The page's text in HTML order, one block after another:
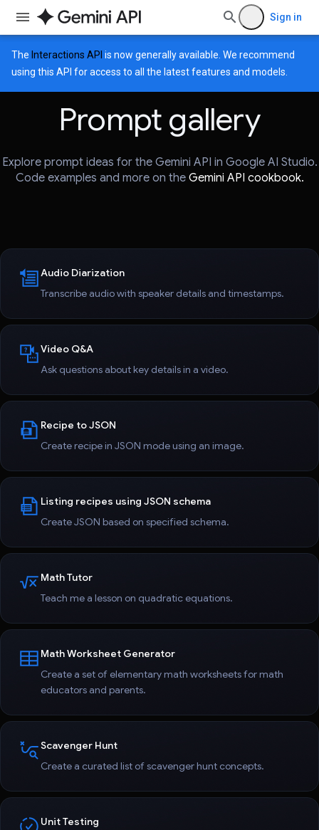
Sign in
The Interactions API is now generally available. We recommend
using this API for access to all the latest features and models.
Prompt gallery
Explore prompt ideas for the Gemini API in Google AI Studio.
Code examples and more on the Gemini API cookbook.
Audio Diarization
Transcribe audio with speaker details and timestamps.
Video Q&A
Ask questions about key details in a video.
Recipe to JSON
Create recipe in JSON mode using an image.
Listing recipes using JSON schema
Create JSON based on specified schema.
Math Tutor
Teach me a lesson on quadratic equations.
Math Worksheet Generator
Create a set of elementary math worksheets for math
educators and parents.
Scavenger Hunt
Create a curated list of scavenger hunt concepts.
Unit Testing